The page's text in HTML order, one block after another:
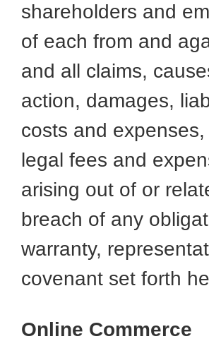
shareholders and
of each from and
and all claims,
action, damages,
costs and
legal fees and
arising out of or
breach of any
warranty,
covenant set forth
Online Commerce